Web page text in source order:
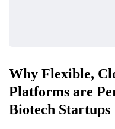
Why Flexible,
Platforms are
Biotech Startups